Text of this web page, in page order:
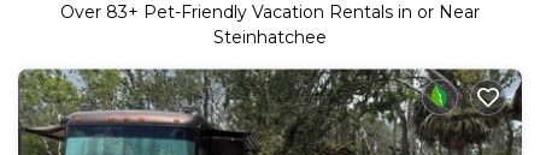
Over 83+ Pet-Friendly Vacation Rentals in or Near
Steinhatchee